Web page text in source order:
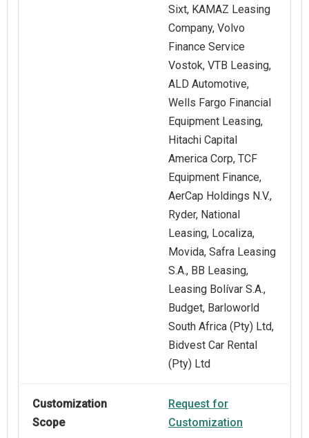
Sixt, KAMAZ Leasing
Company, Volvo
Finance Service
Vostok, VTB Leasing,
ALD Automotive,
Wells Fargo Financial
Equipment Leasing,
Hitachi Capital
America Corp, TCF
Equipment Finance,
AerCap Holdings N.V.,
Ryder, National
Leasing, Localiza,
Movida, Safra Leasing
S.A., BB Leasing,
Leasing Bolívar S.A.,
Budget, Barloworld
South Africa (Pty) Ltd,
Bidvest Car Rental
(Pty) Ltd
Customization
Scope
Request for
Customization